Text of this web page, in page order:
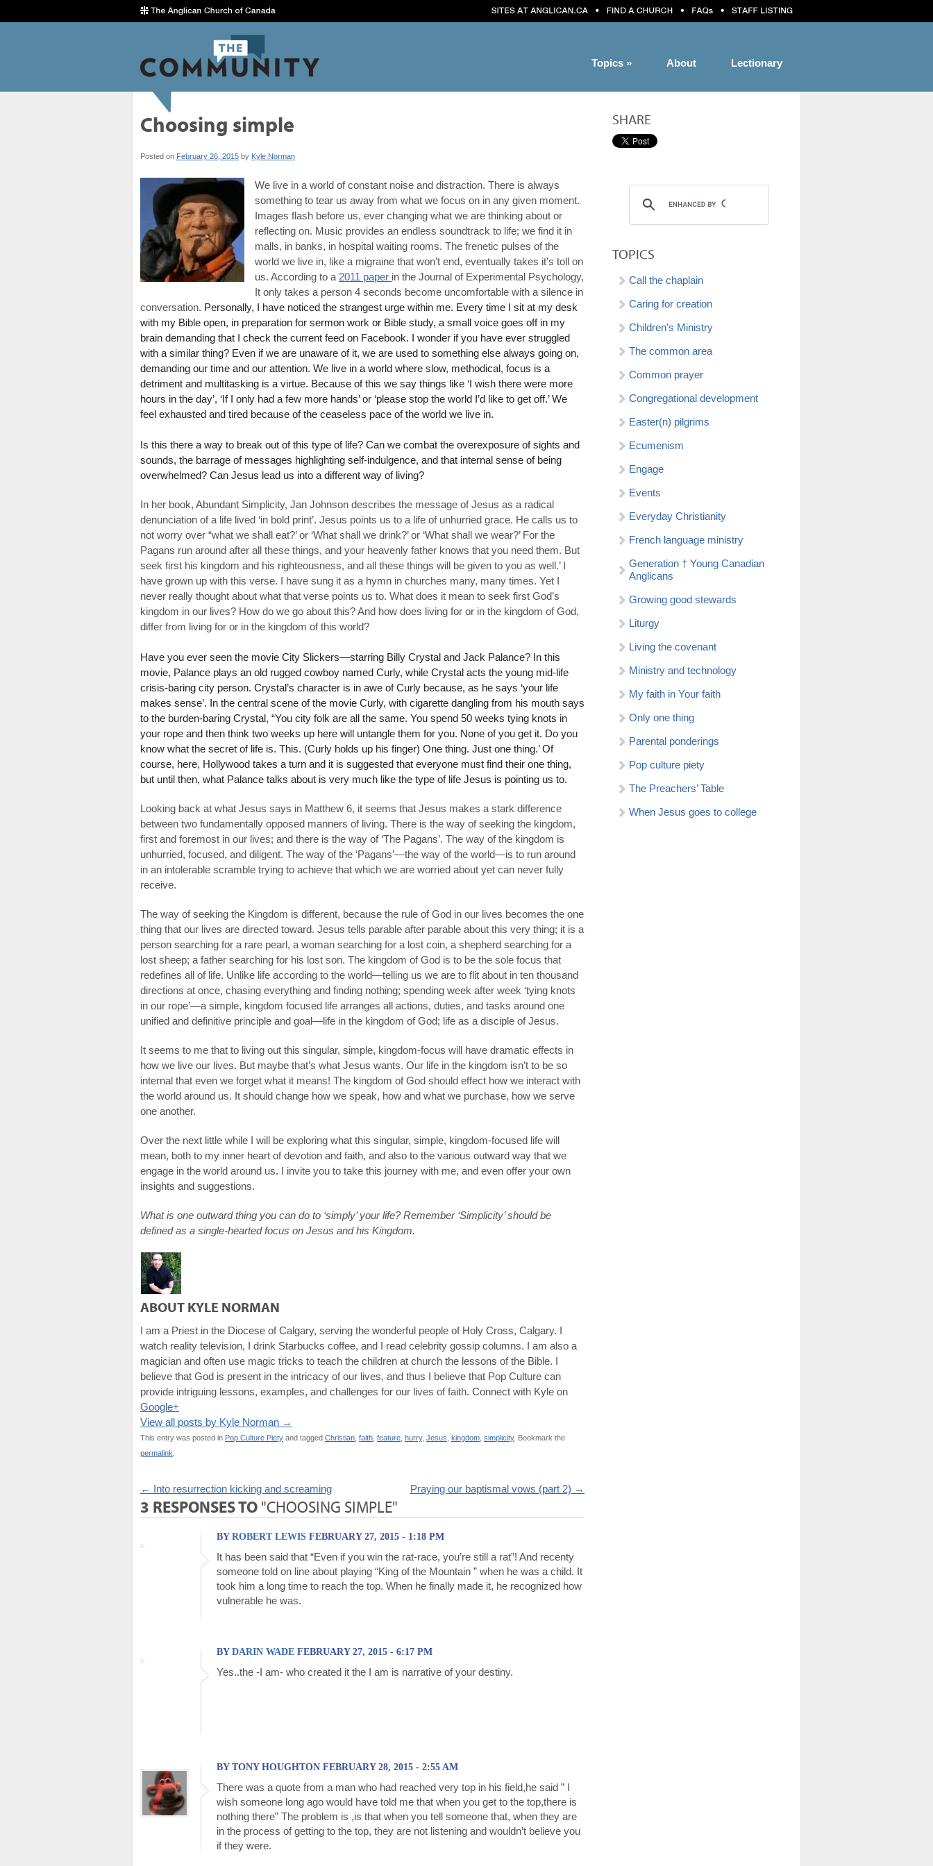
Lectionary
About
Topics »
Choosing simple
Posted on February 26, 2015 by Kyle Norman
We live in a world of constant noise and distraction. There is always
something to tear us away from what we focus on in any given moment.
Images flash before us, ever changing what we are thinking about or
reflecting on. Music provides an endless soundtrack to life; we find it in
malls, in banks, in hospital waiting rooms. The frenetic pulses of the
world we live in, like a migraine that won’t end, eventually takes it’s toll on
us. According to a 2011 paper in the Journal of Experimental Psychology,
It only takes a person 4 seconds become uncomfortable with a silence in
conversation. Personally, I have noticed the strangest urge within me. Every time I sit at my desk
with my Bible open, in preparation for sermon work or Bible study, a small voice goes off in my
brain demanding that I check the current feed on Facebook. I wonder if you have ever struggled
with a similar thing? Even if we are unaware of it, we are used to something else always going on,
demanding our time and our attention. We live in a world where slow, methodical, focus is a
detriment and multitasking is a virtue. Because of this we say things like ‘I wish there were more
hours in the day’, ‘If I only had a few more hands’ or ‘please stop the world I’d like to get off.’ We
feel exhausted and tired because of the ceaseless pace of the world we live in.
Is this there a way to break out of this type of life? Can we combat the overexposure of sights and
sounds, the barrage of messages highlighting self-indulgence, and that internal sense of being
overwhelmed? Can Jesus lead us into a different way of living?
In her book, Abundant Simplicity, Jan Johnson describes the message of Jesus as a radical
denunciation of a life lived ‘in bold print’. Jesus points us to a life of unhurried grace. He calls us to
not worry over “what we shall eat?’ or ‘What shall we drink?’ or ‘What shall we wear?’ For the
Pagans run around after all these things, and your heavenly father knows that you need them. But
seek first his kingdom and his righteousness, and all these things will be given to you as well.’ I
have grown up with this verse. I have sung it as a hymn in churches many, many times. Yet I
never really thought about what that verse points us to. What does it mean to seek first God’s
kingdom in our lives? How do we go about this? And how does living for or in the kingdom of God,
differ from living for or in the kingdom of this world?
Have you ever seen the movie City Slickers—starring Billy Crystal and Jack Palance? In this
movie, Palance plays an old rugged cowboy named Curly, while Crystal acts the young mid-life
crisis-baring city person. Crystal’s character is in awe of Curly because, as he says ‘your life
makes sense’. In the central scene of the movie Curly, with cigarette dangling from his mouth says
to the burden-baring Crystal, “You city folk are all the same. You spend 50 weeks tying knots in
your rope and then think two weeks up here will untangle them for you. None of you get it. Do you
know what the secret of life is. This. (Curly holds up his finger) One thing. Just one thing.’ Of
course, here, Hollywood takes a turn and it is suggested that everyone must find their one thing,
but until then, what Palance talks about is very much like the type of life Jesus is pointing us to.
Looking back at what Jesus says in Matthew 6, it seems that Jesus makes a stark difference
between two fundamentally opposed manners of living. There is the way of seeking the kingdom,
first and foremost in our lives; and there is the way of ‘The Pagans’. The way of the kingdom is
unhurried, focused, and diligent. The way of the ‘Pagans’—the way of the world—is to run around
in an intolerable scramble trying to achieve that which we are worried about yet can never fully
receive.
The way of seeking the Kingdom is different, because the rule of God in our lives becomes the one
thing that our lives are directed toward. Jesus tells parable after parable about this very thing; it is a
person searching for a rare pearl, a woman searching for a lost coin, a shepherd searching for a
lost sheep; a father searching for his lost son. The kingdom of God is to be the sole focus that
redefines all of life. Unlike life according to the world—telling us we are to flit about in ten thousand
directions at once, chasing everything and finding nothing; spending week after week ‘tying knots
in our rope’—a simple, kingdom focused life arranges all actions, duties, and tasks around one
unified and definitive principle and goal—life in the kingdom of God; life as a disciple of Jesus.
It seems to me that to living out this singular, simple, kingdom-focus will have dramatic effects in
how we live our lives. But maybe that’s what Jesus wants. Our life in the kingdom isn’t to be so
internal that even we forget what it means! The kingdom of God should effect how we interact with
the world around us. It should change how we speak, how and what we purchase, how we serve
one another.
Over the next little while I will be exploring what this singular, simple, kingdom-focused life will
mean, both to my inner heart of devotion and faith, and also to the various outward way that we
engage in the world around us. I invite you to take this journey with me, and even offer your own
insights and suggestions.
What is one outward thing you can do to ‘simply’ your life? Remember ‘Simplicity’ should be
defined as a single-hearted focus on Jesus and his Kingdom.
ABOUT KYLE NORMAN
I am a Priest in the Diocese of Calgary, serving the wonderful people of Holy Cross, Calgary. I
watch reality television, I drink Starbucks coffee, and I read celebrity gossip columns. I am also a
magician and often use magic tricks to teach the children at church the lessons of the Bible. I
believe that God is present in the intricacy of our lives, and thus I believe that Pop Culture can
provide intriguing lessons, examples, and challenges for our lives of faith. Connect with Kyle on
Google+
View all posts by Kyle Norman →
This entry was posted in Pop Culture Piety and tagged Christian faith feature hurry, Jesus kingdom simplicity. Bookmark the
permalink
← Into resurrection kicking and screaming Praying our baptismal vows (part 2) →
3 RESPONSES TO "CHOOSING SIMPLE"
BY ROBERT LEWIS FEBRUARY 27, 2015 - 1:18 PM
It has been said that “Even if you win the rat-race, you’re still a rat”! And recenty
someone told on line about playing “King of the Mountain ” when he was a child. It
took him a long time to reach the top. When he finally made it, he recognized how
vulnerable he was.
BY DARIN WADE FEBRUARY 27, 2015 - 6:17 PM
Yes..the -I am- who created it the I am is narrative of your destiny.
BY TONY HOUGHTON FEBRUARY 28, 2015 - 2:55 AM
There was a quote from a man who had reached very top in his field,he said ” I
wish someone long ago would have told me that when you get to the top,there is
nothing there” The problem is ,is that when you tell someone that, when they are
in the process of getting to the top, they are not listening and wouldn’t believe you
if they were.
SHARE
TOPICS
Call the chaplain
Caring for creation
Children’s Ministry
The common area
Common prayer
Congregational development
Easter(n) pilgrims
Ecumenism
Engage
Events
Everyday Christianity
French language ministry
Generation † Young Canadian
Anglicans
Growing good stewards
Liturgy
Living the covenant
Ministry and technology
My faith in Your faith
Only one thing
Parental ponderings
Pop culture piety
The Preachers’ Table
When Jesus goes to college